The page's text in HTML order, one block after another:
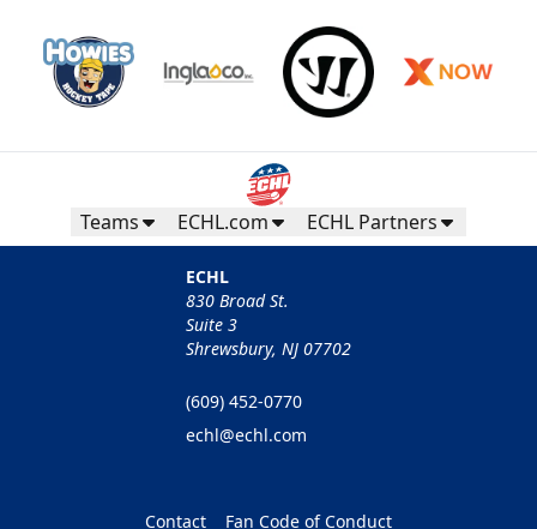
Teams ECHL.com ECHL Partners
ECHL
830 Broad St.
Suite 3
Shrewsbury, NJ 07702
(609) 452-0770
echl@echl.com
Contact Fan Code of Conduct